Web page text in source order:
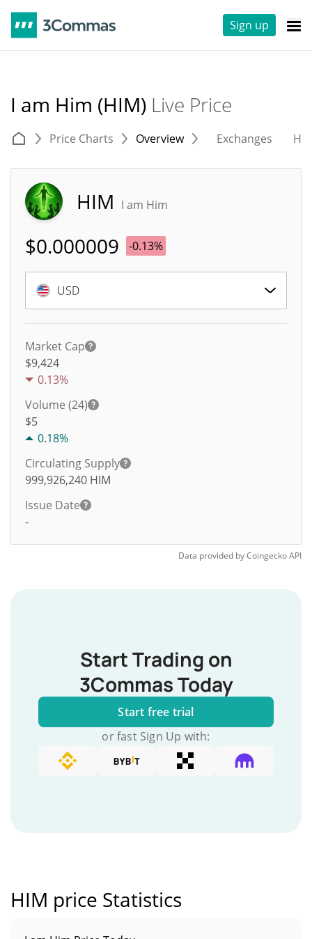
Sign up
I am Him (HIM) Live Price
Price Charts Overview Exchanges
HIM I am Him
$0.000009 -0.13%
USD
Market Cap
$9,424
0.13%
Volume (24)
$5
0.18%
Circulating Supply
999,926,240 HIM
Issue Date
-
Data provided byCoingeckoAPI
Start Trading on
3Commas Today
Start free trial
or fast Sign Up with:
HIM price Statistics